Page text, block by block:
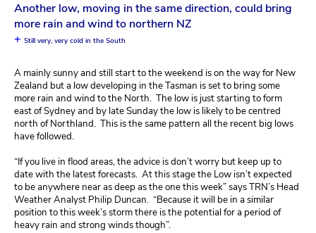
Another low, moving in the same direction, could bring
more rain and wind to northern NZ
+ Still very, very cold in the South
A mainly sunny and still start to the weekend is on the way for New
Zealand but a low developing in the Tasman is set to bring some
more rain and wind to the North. The low is just starting to form
east of Sydney and by late Sunday the low is likely to be centred
north of Northland. This is the same pattern all the recent big lows
have followed.
“If you live in flood areas, the advice is don’t worry but keep up to
date with the latest forecasts. At this stage the Low isn’t expected
to be anywhere near as deep as the one this week” says TRN’s Head
Weather Analyst Philip Duncan. “Because it will be in a similar
position to this week’s storm there is the potential for a period of
heavy rain and strong winds though”.